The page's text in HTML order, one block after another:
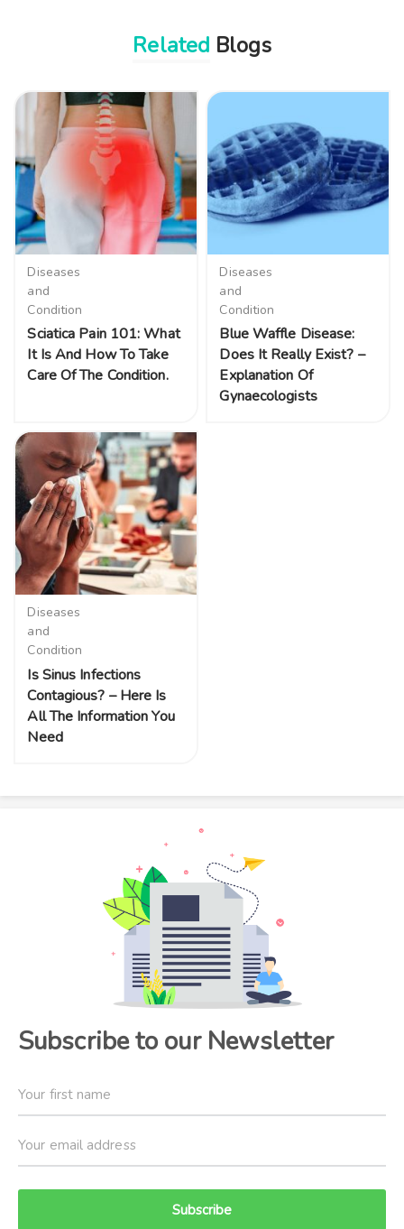
Related Blogs
Diseases
and
Condition
Sciatica Pain 101: What
It Is And How To Take
Care Of The Condition.
Diseases
and
Condition
Blue Waffle Disease:
Does It Really Exist? –
Explanation Of
Gynaecologists
Diseases
and
Condition
Is Sinus Infections
Contagious? – Here Is
All The Information You
Need
Subscribe to our Newsletter
Subscribe